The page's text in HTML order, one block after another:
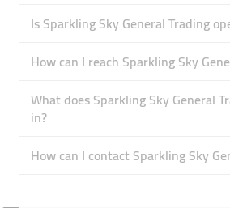
Is Sparkling Sky General Trading
How can I reach Sparkling Sky
What does Sparkling Sky General
in?
How can I contact Sparkling Sky